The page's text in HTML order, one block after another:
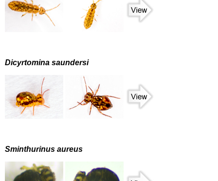
Dicyrtomina saundersi
Sminthurinus aureus